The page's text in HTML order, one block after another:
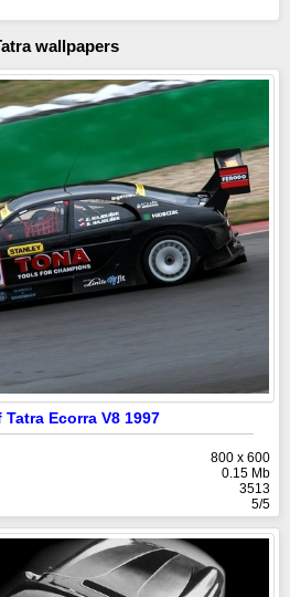
wallpapers
Tatra Ecorra V8 1997
800 x 600
0.15 Mb
3513
5/5